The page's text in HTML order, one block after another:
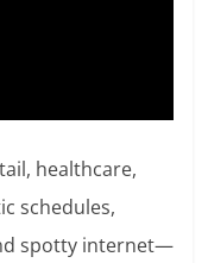
healthcare,
schedules,
spotty internet—